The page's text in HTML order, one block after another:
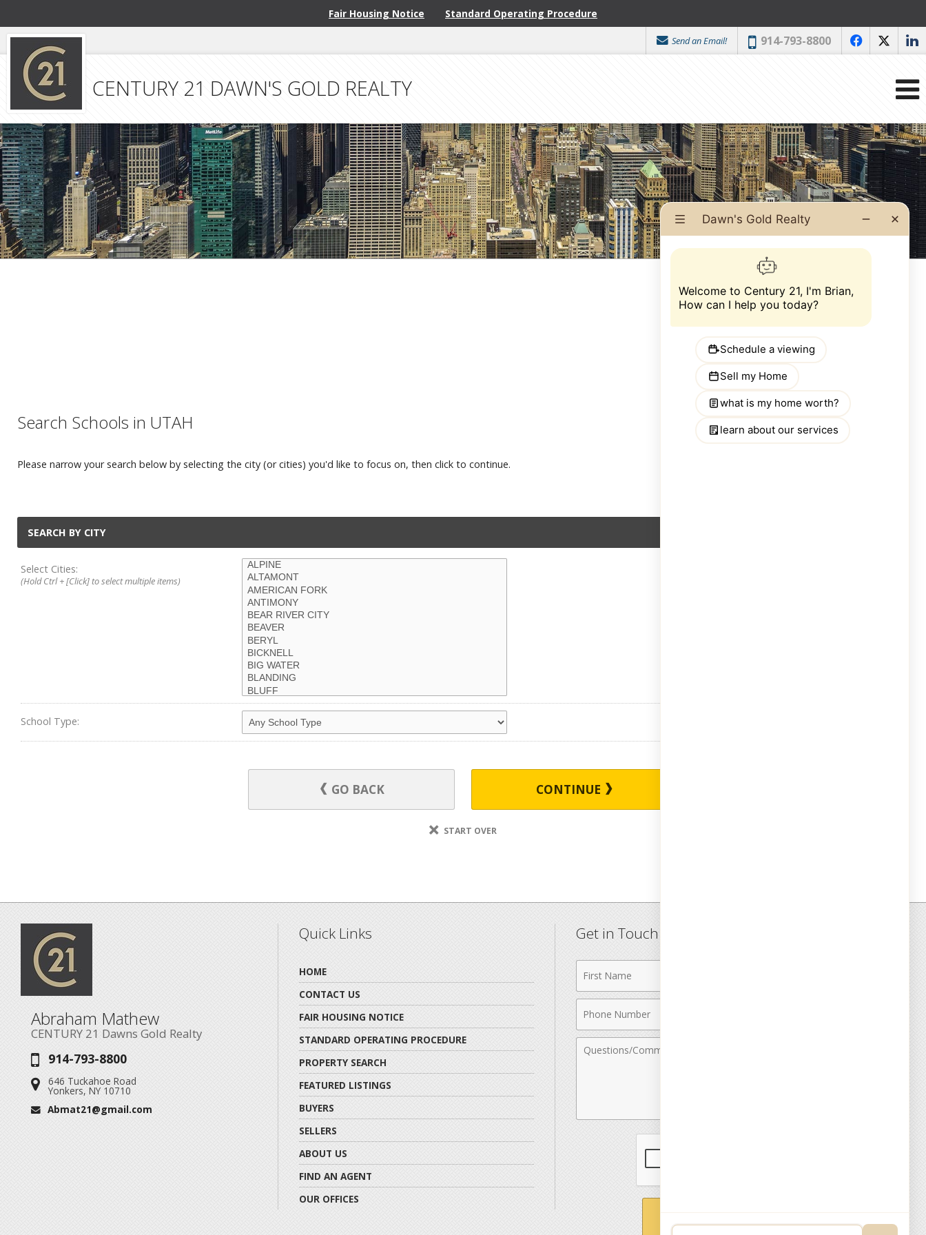
Fair Housing Notice Standard Operating Procedure
Send an Email! Phone:
914-793-8800 f x l
CENTURY 21 DAWN'S GOLD REALTY
Search Schools in UTAH
Please narrow your search below by selecting the city (or cities) you'd like to focus on, then click to continue.
SEARCH BY CITY
Select Cities:
(Hold Ctrl + [Click] to select multiple items)
School Type:
GO BACK CONTINUE
START OVER
Abraham Mathew
CENTURY 21 Dawns Gold Realty
Phone:
914-793-8800
Address:
646 Tuckahoe Road
Yonkers, NY 10710
Email:
Abmat21@gmail.com
Quick Links
HOME
CONTACT US
FAIR HOUSING NOTICE
STANDARD OPERATING PROCEDURE
PROPERTY SEARCH
FEATURED LISTINGS
BUYERS
SELLERS
ABOUT US
FIND AN AGENT
OUR OFFICES
Get in Touch
Name
Number
Comments